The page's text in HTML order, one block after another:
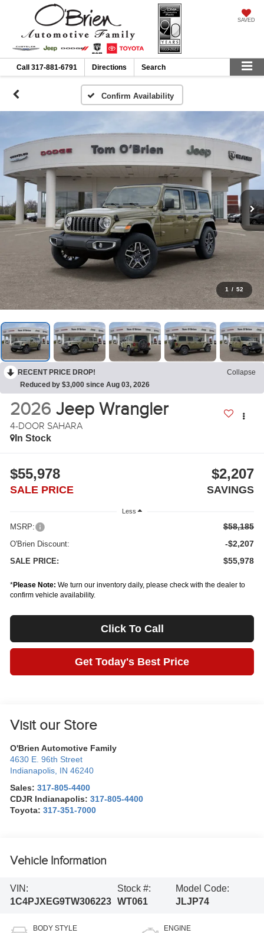
SAVED
Call 317-881-6791 Directions Search
Confirm Availability
1 / 52
RECENT PRICE DROP!
Collapse
Reduced by $3,000 since Aug 03, 2026
2026 Jeep Wrangler
4-DOOR SAHARA
In Stock
$55,978
SALE PRICE
$2,207
SAVINGS
Less
MSRP: $58,185
O'Brien Discount: -$2,207
SALE PRICE: $55,978
*Please Note: We turn our inventory daily, please check with the dealer to
confirm vehicle availability.
Click To Call
Get Today's Best Price
Visit our Store
O'Brien Automotive Family
4630 E. 96th Street
Indianapolis IN 46240
Sales:317-805-4400
CDJR Indianapolis:317-805-4400
Toyota:317-351-7000
Vehicle Information
VIN:
1C4PJXEG9TW306223
Stock #:
WT061
Model Code:
JLJP74
BODY STYLE ENGINE